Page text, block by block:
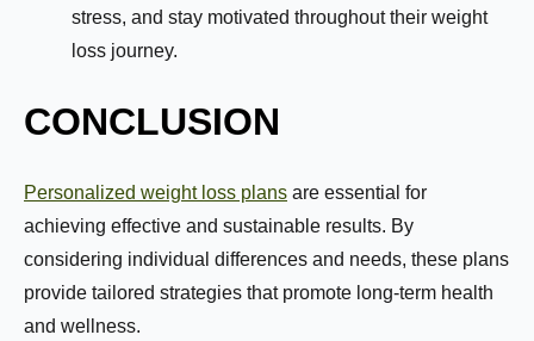
stress, and stay motivated throughout their weight
loss journey.
CONCLUSION
Personalized weight loss plans are essential for
achieving effective and sustainable results. By
considering individual differences and needs, these plans
provide tailored strategies that promote long-term health
and wellness.
Name:*
First